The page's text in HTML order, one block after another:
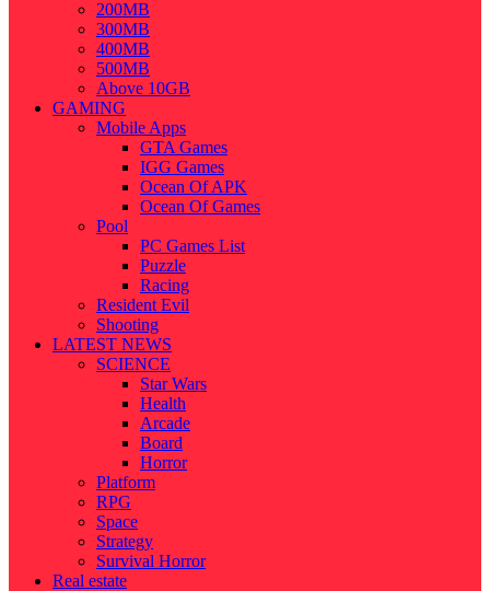
200MB
300MB
400MB
500MB
Above 10GB
GAMING
Mobile Apps
GTA Games
IGG Games
Ocean Of APK
Ocean Of Games
Pool
PC Games List
Puzzle
Racing
Resident Evil
Shooting
LATEST NEWS
SCIENCE
Star Wars
Health
Arcade
Board
Horror
Platform
RPG
Space
Strategy
Survival Horror
Real estate